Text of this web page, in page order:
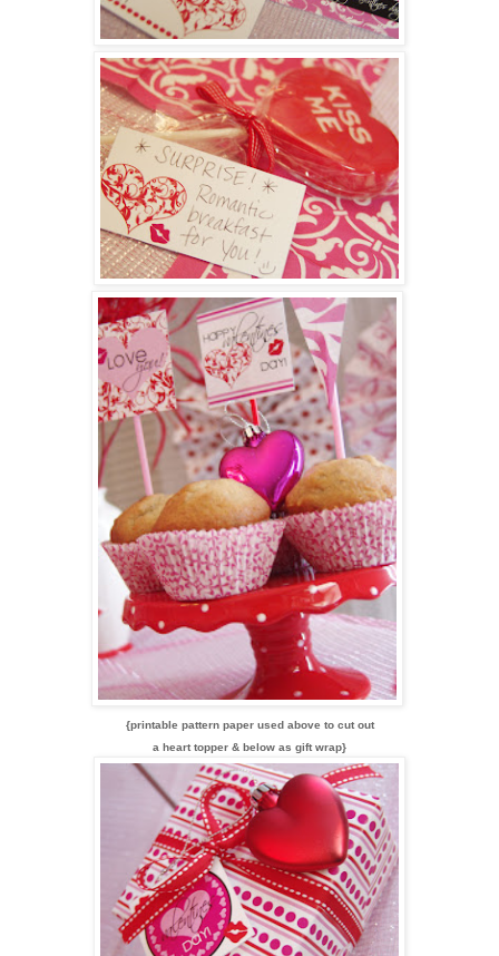
{printable pattern paper used above to cut out
a heart topper & below as gift wrap}